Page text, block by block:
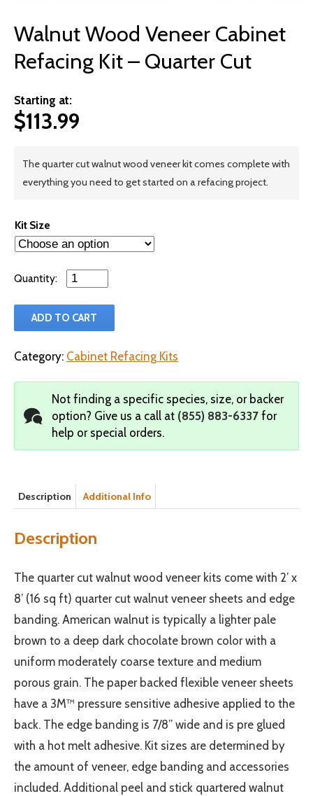
Walnut Wood Veneer Cabinet
Refacing Kit – Quarter Cut
Starting at:
$113.99
The quarter cut walnut wood veneer kit comes complete with
everything you need to get started on a refacing project.
Kit Size
Qty
ADD TO CART
Category: Cabinet Refacing Kits
Not finding a specific species, size, or backer
option? Give us a call at (855) 883-6337 for
help or special orders.
Description Additional Info
Description
The quarter cut walnut wood veneer kits come with 2’ x
8’ (16 sq ft) quarter cut walnut veneer sheets and edge
banding. American walnut is typically a lighter pale
brown to a deep dark chocolate brown color with a
uniform moderately coarse texture and medium
porous grain. The paper backed flexible veneer sheets
have a 3M™ pressure sensitive adhesive applied to the
back. The edge banding is 7/8” wide and is pre glued
with a hot melt adhesive. Kit sizes are determined by
the amount of veneer, edge banding and accessories
included. Additional peel and stick quartered walnut